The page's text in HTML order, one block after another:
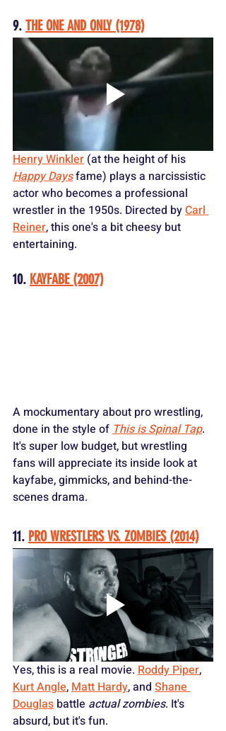
9. THE ONE AND ONLY (1978)
Henry Winkler (at the height of his
Happy Days fame) plays a narcissistic
actor who becomes a professional
wrestler in the 1950s. Directed by Carl
Reiner, this one's a bit cheesy but
entertaining.
10. KAYFABE (2007)
A mockumentary about pro wrestling,
done in the style of This is Spinal Tap.
It's super low budget, but wrestling
fans will appreciate its inside look at
kayfabe, gimmicks, and behind-the-
scenes drama.
11. PRO WRESTLERS VS. ZOMBIES (2014)
Yes, this is a real movie. Roddy Piper,
Kurt Angle, Matt Hardy, and Shane
Douglas battle actual zombies. It's
absurd, but it's fun.